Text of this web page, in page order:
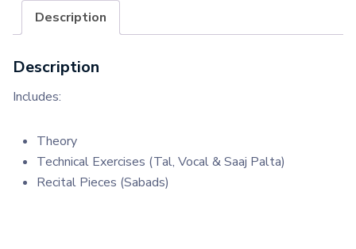
Description
Description
Includes:
Theory
Technical Exercises (Tal, Vocal & Saaj Palta)
Recital Pieces (Sabads)